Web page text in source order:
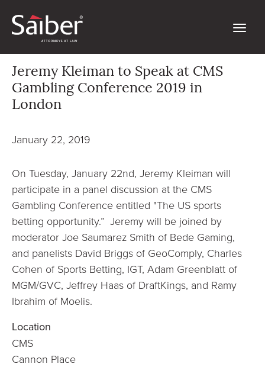
Jeremy Kleiman to Speak at CMS
Gambling Conference 2019 in
London
January 22, 2019
On Tuesday, January 22nd, Jeremy Kleiman will
participate in a panel discussion at the CMS
Gambling Conference entitled "The US sports
betting opportunity.” Jeremy will be joined by
moderator Joe Saumarez Smith of Bede Gaming,
and panelists David Briggs of GeoComply, Charles
Cohen of Sports Betting, IGT, Adam Greenblatt of
MGM/GVC, Jeffrey Haas of DraftKings, and Ramy
Ibrahim of Moelis.
Location
CMS
Cannon Place